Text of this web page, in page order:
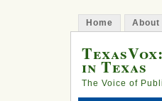
Home About
in Texas
The Voice of